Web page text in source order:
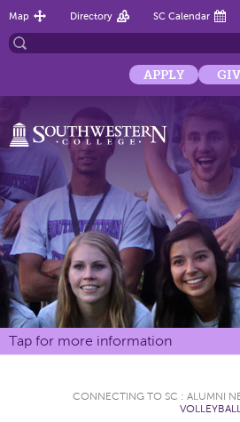
Map Directory SC Calendar
APPLY
Tap for more information
CONNECTING TO SC : ALUMNI